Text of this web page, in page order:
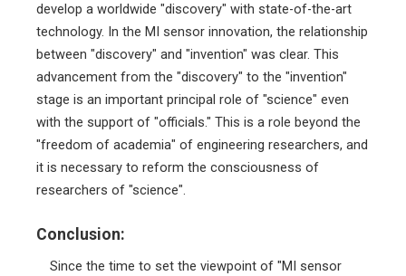
develop a worldwide "discovery" with state-of-the-art
technology. In the MI sensor innovation, the relationship
between "discovery" and "invention" was clear. This
advancement from the "discovery" to the "invention"
stage is an important principal role of "science" even
with the support of "officials." This is a role beyond the
"freedom of academia" of engineering researchers, and
it is necessary to reform the consciousness of
researchers of "science".
Conclusion:
Since the time to set the viewpoint of "MI sensor